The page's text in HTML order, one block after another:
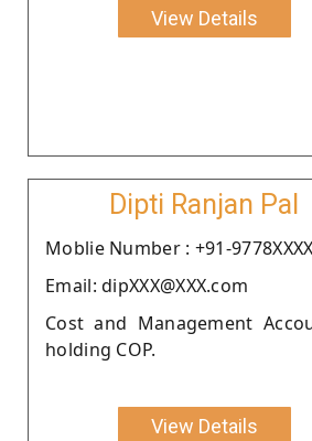
View Details
Dipti Ranjan Pal
Moblie Number : +91-
Email: dipXXX@XXX.com
Cost and Management
holding COP.
View Details